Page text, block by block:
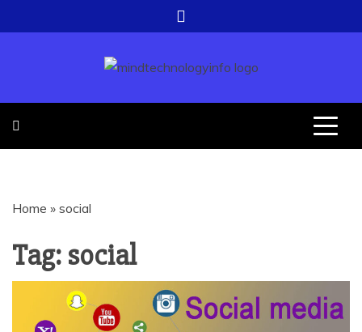
to
MIND
TECHNOLOGY
Home » social
Tag: social